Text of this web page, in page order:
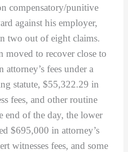
compensatory/punitive
against his employer,
two out of eight claims.
moved to recover close to
fees under a
statute, $55,322.29 in
fees, and other routine
end of the day, the lower
$695,000 in attorney’s
witnesses fees, and some